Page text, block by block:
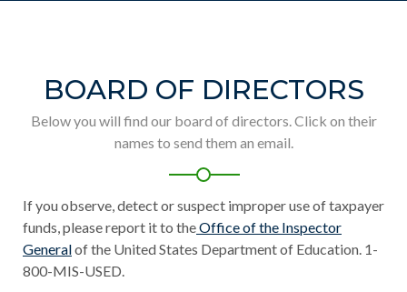
BOARD OF DIRECTORS
Below you will find our board of directors. Click on their
names to send them an email.
If you observe, detect or suspect improper use of taxpayer
funds, please report it to theOffice of the Inspector
Generalof the United States Department of Education. 1-
800-MIS-USED.